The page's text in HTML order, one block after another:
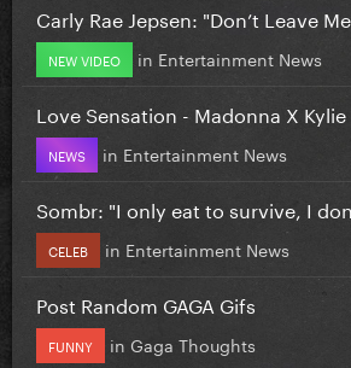
Carly Rae Jepsen: "Don’t Leave
NEW VIDEO in Entertainment News
Love Sensation - Madonna X
NEWS in Entertainment News
Sombr: "I only eat to survive, I
CELEB in Entertainment News
Post Random GAGA Gifs
FUNNY in Gaga Thoughts